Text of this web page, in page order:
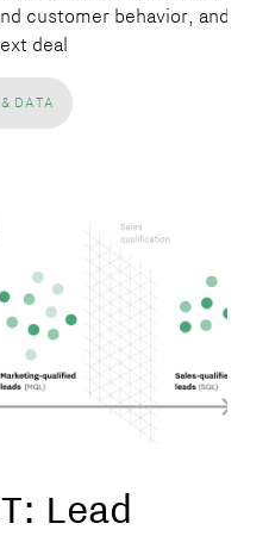
customer behavior, and
deal
DATA
Lead